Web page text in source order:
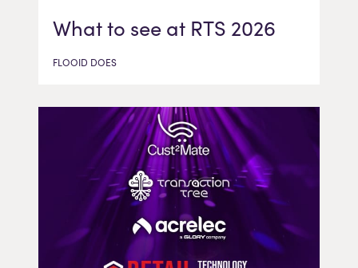
What to see at RTS 2026
FLOOID DOES